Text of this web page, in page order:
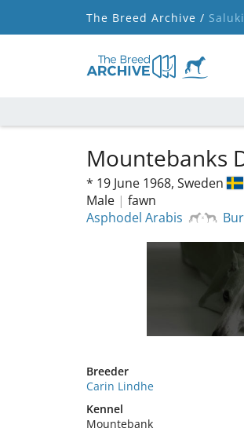
The Breed Archive / Saluki
Mountebanks
* 19 June 1968, Sweden
Male | fawn
Asphodel Arabis
Breeder
Carin Lindhe
Kennel
Mountebank